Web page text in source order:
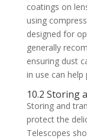
coatings on
using
designed for
generally
ensuring dust
in use can
10.2 Storing
Storing and
protect the
Telescopes